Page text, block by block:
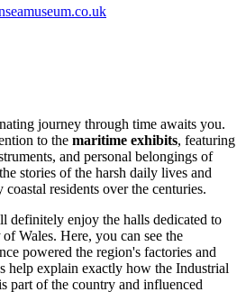
journey through time awaits you.
to the maritime exhibits, featuring
and personal belongings of
stories of the harsh daily lives and
residents over the centuries.
definitely enjoy the halls dedicated to
of Wales. Here, you can see the
powered the region's factories and
help explain exactly how the Industrial
part of the country and influenced